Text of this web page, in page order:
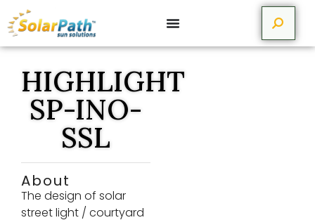
HIGHLIGHT
SP-INO-
SSL
About
The design of solar
street light / courtyard